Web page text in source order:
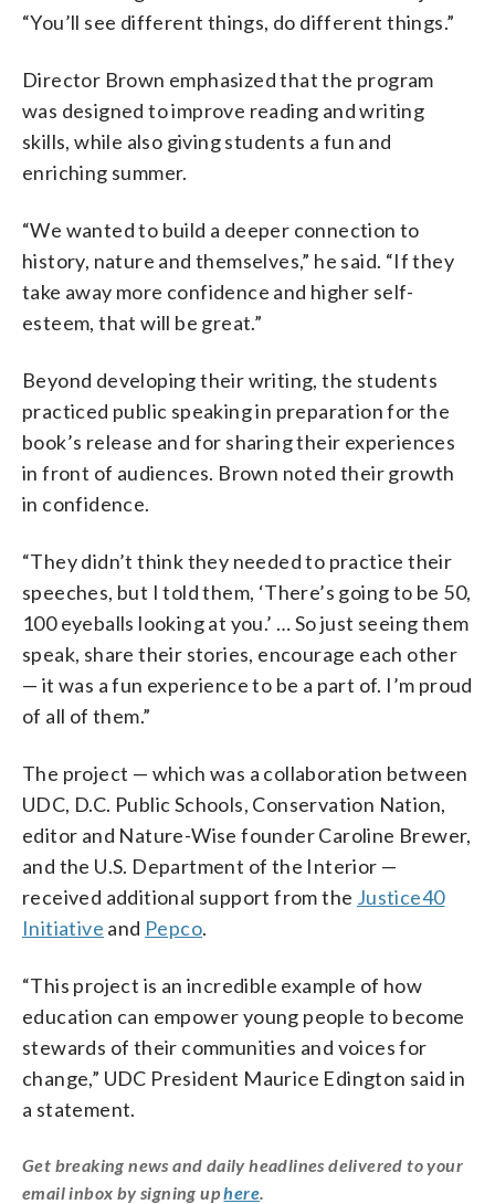
“You’ll see different things, do different things.”
Director Brown emphasized that the program
was designed to improve reading and writing
skills, while also giving students a fun and
enriching summer.
“We wanted to build a deeper connection to
history, nature and themselves,” he said. “If they
take away more confidence and higher self-
esteem, that will be great.”
Beyond developing their writing, the students
practiced public speaking in preparation for the
book’s release and for sharing their experiences
in front of audiences. Brown noted their growth
in confidence.
“They didn’t think they needed to practice their
speeches, but I told them, ‘There’s going to be 50,
100 eyeballs looking at you.’ … So just seeing them
speak, share their stories, encourage each other
— it was a fun experience to be a part of. I’m proud
of all of them.”
The project — which was a collaboration between
UDC, D.C. Public Schools, Conservation Nation,
editor and Nature-Wise founder Caroline Brewer,
and the U.S. Department of the Interior —
received additional support from the Justice40
Initiative and Pepco.
“This project is an incredible example of how
education can empower young people to become
stewards of their communities and voices for
change,” UDC President Maurice Edington said in
a statement.
Get breaking news and daily headlines delivered to your
email inbox by signing uphere.